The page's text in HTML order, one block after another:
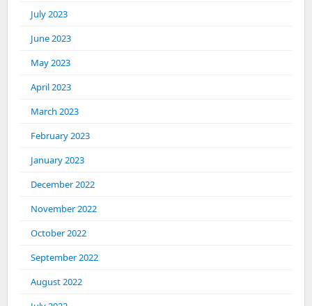
July 2023
June 2023
May 2023
April 2023
March 2023
February 2023
January 2023
December 2022
November 2022
October 2022
September 2022
August 2022